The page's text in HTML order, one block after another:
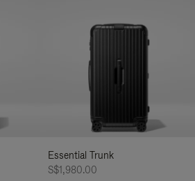
Essential Trunk
S$1,980.00